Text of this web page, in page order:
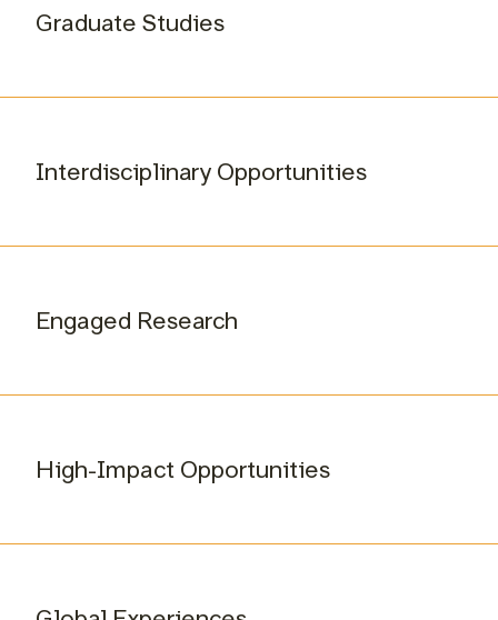
Graduate Studies
Interdisciplinary Opportunities
Engaged Research
High-Impact Opportunities